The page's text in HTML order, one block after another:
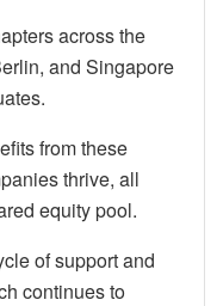
across the
and Singapore
from these
thrive, all
equity pool.
of support and
continues to